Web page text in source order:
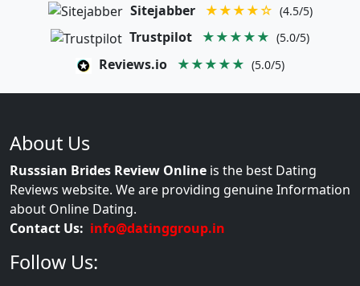
Sitejabber ★★★★☆ (4.5/5)
Trustpilot ★★★★★ (5.0/5)
Reviews.io ★★★★★ (5.0/5)
About Us
Russsian Brides Review Online is the best Dating
Reviews website. We are providing genuine Information
about Online Dating.
Contact Us: info@datinggroup.in
Follow Us: